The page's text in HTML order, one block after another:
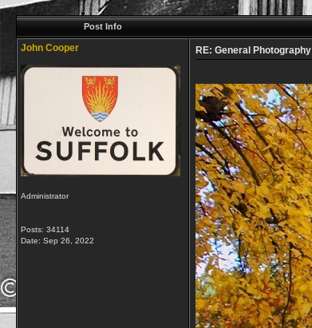
Post Info
John Cooper
Administrator
Posts: 34114
Date: Sep 26, 2022
RE: General Photography